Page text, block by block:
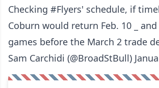
Checking #Flyers' schedule, if
Coburn would return Feb. 10 _
games before the March 2 trade
Sam Carchidi (@BroadStBull)